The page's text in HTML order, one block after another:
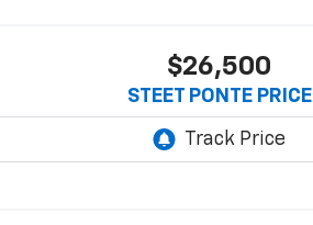
$26,500
STEET PONTE PRICE